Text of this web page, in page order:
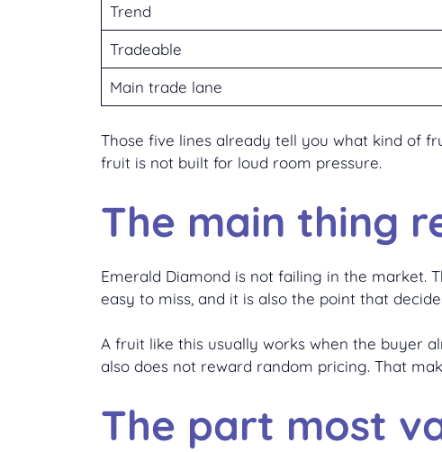
Trend
Tradeable
Main trade lane
Those five lines already tell you what kind of
fruit is not built for loud room pressure.
The main thing
Emerald Diamond is not failing in the market.
easy to miss, and it is also the point that
A fruit like this usually works when the buyer
also does not reward random pricing. That
The part most